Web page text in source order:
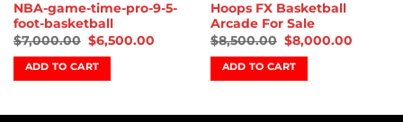
NBA-game-time-pro-9-5-
foot-basketball
$7,000.00 $6,500.00
ADD TO CART
Hoops FX Basketball
Arcade For Sale
$8,500.00 $8,000.00
ADD TO CART